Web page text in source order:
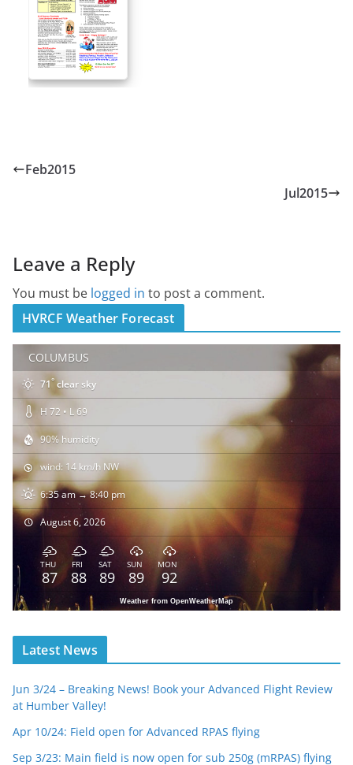
Feb2015
Jul2015
Leave a Reply
You must be logged in to post a comment.
HVRCF Weather Forecast
COLUMBUS
71°clear sky
H 72 • L 69
90% humidity
wind: 14 km/h NW
6:35 am → 8:40 pm
August 6, 2026
THU
87
FRI
88
SAT
89
SUN
89
MON
92
Weather from OpenWeatherMap
Latest News
Jun 3/24 – Breaking News! Book your Advanced Flight Review
at Humber Valley!
Apr 10/24: Field open for Advanced RPAS flying
Sep 3/23: Main field is now open for sub 250g (mRPAS) flying